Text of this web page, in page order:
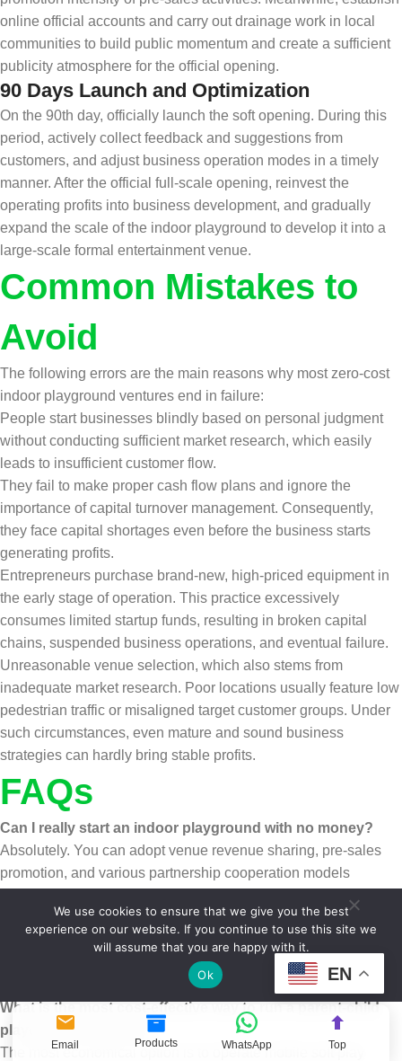
Email Products WhatsApp Top
online official accounts and carry out drainage work in local
communities to build public momentum and create a sufficient
publicity atmosphere for the official opening.
90 Days Launch and Optimization
On the 90th day, officially launch the soft opening. During this
period, actively collect feedback and suggestions from
customers, and adjust business operation modes in a timely
manner. After the official full-scale opening, reinvest the
operating profits into business development, and gradually
expand the scale of the indoor playground to develop it into a
large-scale formal entertainment venue.
Common Mistakes to
Avoid
The following errors are the main reasons why most zero-cost
indoor playground ventures end in failure:
People start businesses blindly based on personal judgment
without conducting sufficient market research, which easily
leads to insufficient customer flow.
They fail to make proper cash flow plans and ignore the
importance of capital turnover management. Consequently,
they face capital shortages even before the business starts
generating profits.
Entrepreneurs purchase brand-new, high-priced equipment in
the early stage of operation. This practice excessively
consumes limited startup funds, resulting in broken capital
chains, suspended business operations, and eventual failure.
Unreasonable venue selection, which also stems from
inadequate market research. Poor locations usually feature low
pedestrian traffic or misaligned target customer groups. Under
such circumstances, even mature and sound business
strategies can hardly bring stable profits.
FAQs
Can I really start an indoor playground with no money?
Absolutely. You can adopt venue revenue sharing, pre-sales
promotion, and various partnership cooperation models
startup funds. It is recommended that you give priority to light-
asset operation modes such as mobile and pop-up
playgrounds, which feature the lowest entry threshold and are
ideal choices for novice entrepreneurs.
What is the most cost-effective way to run a parent-child
playground business?
The most economical option is to operate mobile soft play
EN
We use cookies to ensure that we give you the best
experience on our website. If you continue to use this site we
will assume that you are happy with it.
Ok